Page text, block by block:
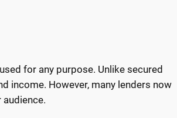
for any purpose. Unlike secured
income. However, many lenders now